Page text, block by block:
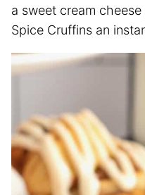
a sweet cream
Spice Cruffins an